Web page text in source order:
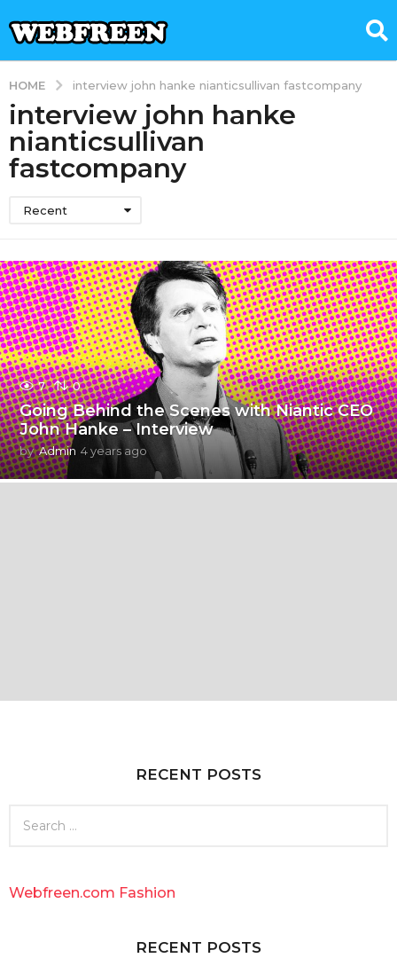
HOME interview john hanke nianticsullivan fastcompany
interview john hanke
nianticsullivan
fastcompany
Recent
7 0
Going Behind the Scenes with Niantic CEO
John Hanke – Interview
by Admin 4 years ago4
y
e
RECENT POSTS
h
Webfreen.com Fashion
RECENT POSTS